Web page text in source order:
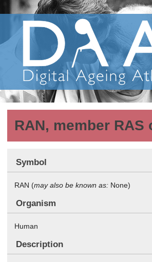
RAN, member
Symbol
RAN (may also be known as: None)
Organism
Human
Description